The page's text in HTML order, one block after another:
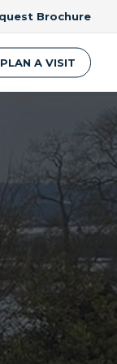
Brochure
PLAN A VISIT